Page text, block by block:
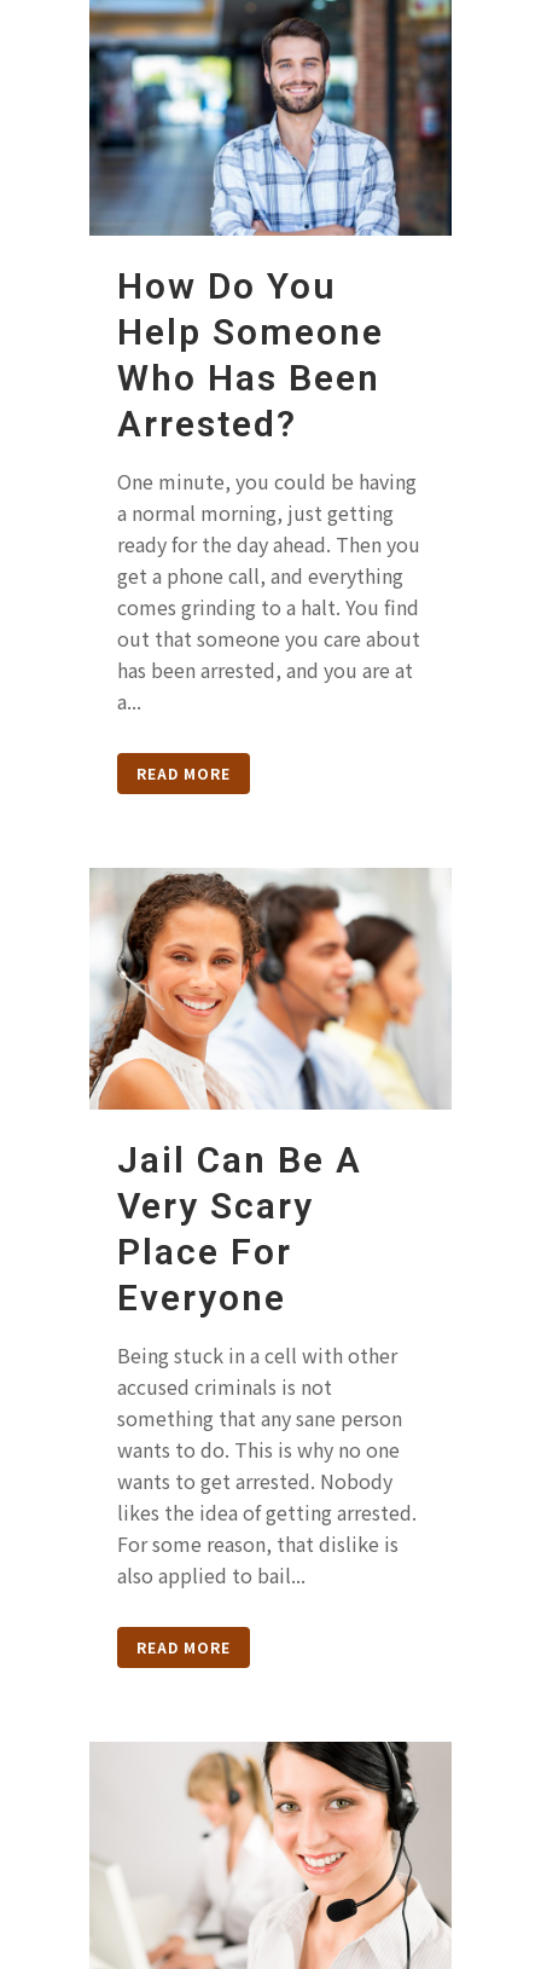
How Do You
Help Someone
Who Has Been
Arrested?
One minute, you could be having
a normal morning, just getting
ready for the day ahead. Then you
get a phone call, and everything
comes grinding to a halt. You find
out that someone you care about
has been arrested, and you are at
a...
READ MORE
Jail Can Be A
Very Scary
Place For
Everyone
Being stuck in a cell with other
accused criminals is not
something that any sane person
wants to do. This is why no one
wants to get arrested. Nobody
likes the idea of getting arrested.
For some reason, that dislike is
also applied to bail...
READ MORE